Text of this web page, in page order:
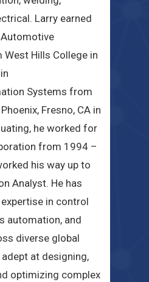
Larry earned
Automotive
Hills College in
Systems from
Fresno, CA in
he worked for
from 1994 –
his way up to
Analyst. He has
in control
automation, and
diverse global
at designing,
optimizing complex